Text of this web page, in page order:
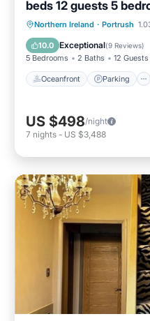
beds 12 guests 5
Northern Ireland · Portrush
10.0 Exceptional(9 Reviews)
5 Bedrooms 2 Baths 12 Guests
Oceanfront Parking
Oceanfront
Balcony/Terrace
US $498/night
7 nights - US $3,488